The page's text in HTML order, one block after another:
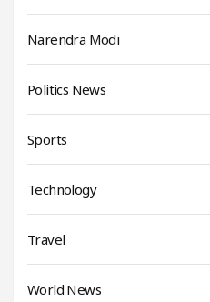
Narendra Modi
Politics News
Sports
Technology
Travel
World News